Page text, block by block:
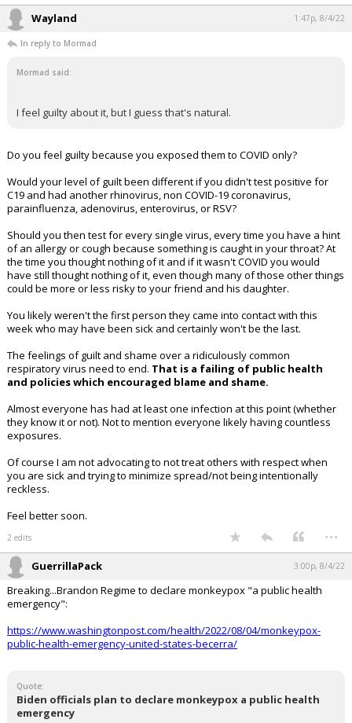
Wayland 1:47p, 8/4/22
In reply to Mormad
Mormad said:
I feel guilty about it, but I guess that's natural.
Do you feel guilty because you exposed them to COVID only?
Would your level of guilt been different if you didn't test positive for
C19 and had another rhinovirus, non COVID-19 coronavirus,
parainfluenza, adenovirus, enterovirus, or RSV?
Should you then test for every single virus, every time you have a hint
of an allergy or cough because something is caught in your throat? At
the time you thought nothing of it and if it wasn't COVID you would
have still thought nothing of it, even though many of those other things
could be more or less risky to your friend and his daughter.
You likely weren't the first person they came into contact with this
week who may have been sick and certainly won't be the last.
The feelings of guilt and shame over a ridiculously common
respiratory virus need to end. That is a failing of public health
and policies which encouraged blame and shame.
Almost everyone has had at least one infection at this point (whether
they know it or not). Not to mention everyone likely having countless
exposures.
Of course I am not advocating to not treat others with respect when
you are sick and trying to minimize spread/not being intentionally
reckless.
Feel better soon.
2 edits ...
GuerrillaPack 3:00p, 8/4/22
Breaking...Brandon Regime to declare monkeypox "a public health
emergency":
https://www.washingtonpost.com/health/2022/08/04/monkeypox-
public-health-emergency-united-states-becerra/
Quote:
Biden officials plan to declare monkeypox a public health
emergency